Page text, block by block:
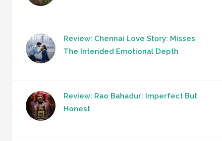
Review: Chennai Love Story: Misses
The Intended Emotional Depth
Review: Rao Bahadur: Imperfect But
Honest